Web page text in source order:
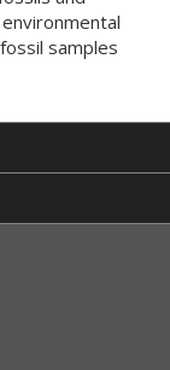
samples